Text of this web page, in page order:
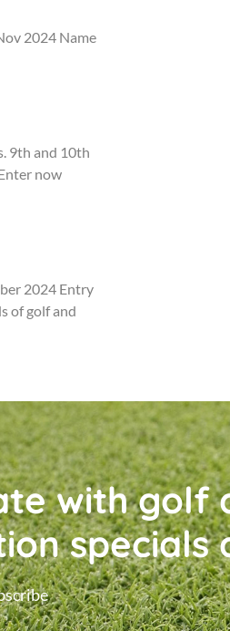
2024 Name
9th and 10th
now
2024 Entry
of golf and
with golf
specials